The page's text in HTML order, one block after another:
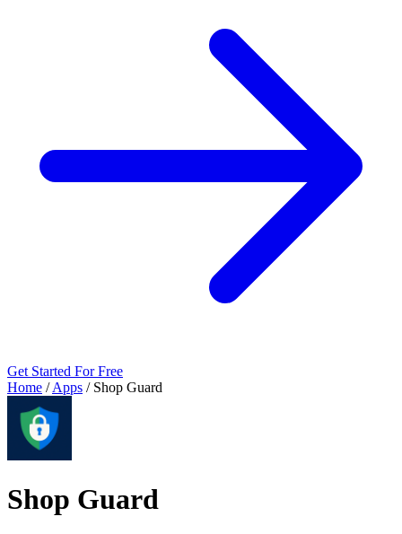
Get Started For Free
Home / Apps / Shop Guard
Shop Guard